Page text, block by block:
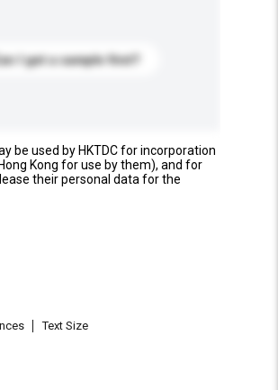
I get a sample first?
be used by HKTDC for incorporation
Kong for use by them), and for
their personal data for the
Text Size